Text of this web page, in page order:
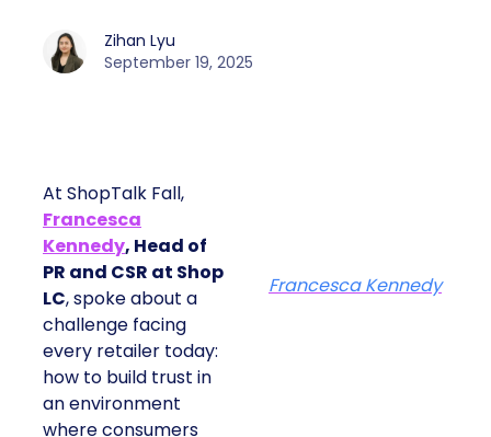
Zihan Lyu
September 19, 2025
At ShopTalk Fall,
Francesca
Kennedy, Head of
PR and CSR at Shop
LC, spoke about a
challenge facing
every retailer today:
how to build trust in
an environment
where consumers
Francesca Kennedy